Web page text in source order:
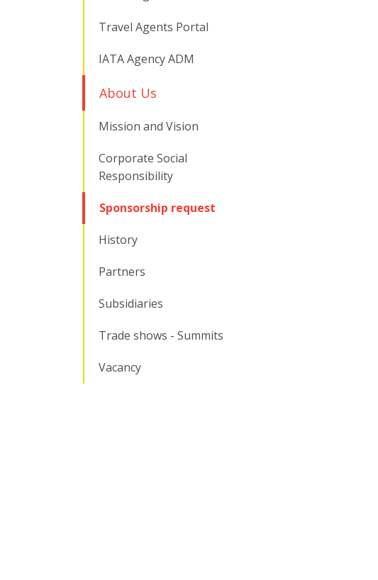
Travel Agents Portal
IATA Agency ADM
About Us
Mission and Vision
Corporate Social
Responsibility
Sponsorship request
History
Partners
Subsidiaries
Trade shows - Summits
Vacancy